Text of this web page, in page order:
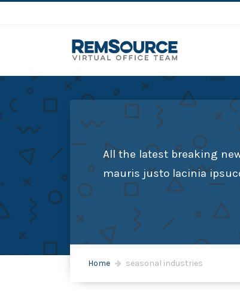
All the latest breaking
mauris justo lacinia
Home seasonal industries